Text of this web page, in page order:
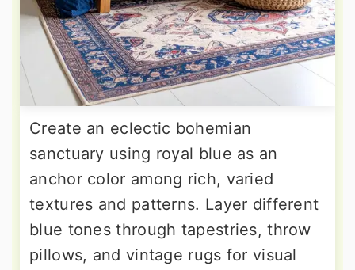
Create an eclectic bohemian
sanctuary using royal blue as an
anchor color among rich, varied
textures and patterns. Layer different
blue tones through tapestries, throw
pillows, and vintage rugs for visual